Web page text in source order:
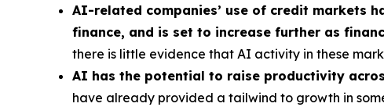
AI-related companies’ use of credit markets
finance, and is set to increase further as
there is little evidence that AI activity in these
AI has the potential to raise productivity
have already provided a tailwind to growth in